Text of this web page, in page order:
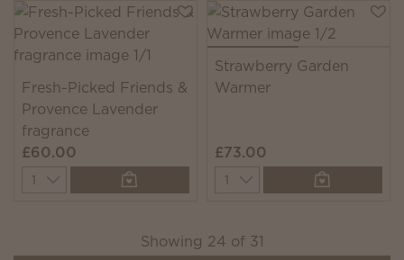
Fresh-Picked Friends &
Provence Lavender
fragrance
£60.00
Quantity
Strawberry Garden
Warmer
£73.00
Quantity
Showing 24 of 31